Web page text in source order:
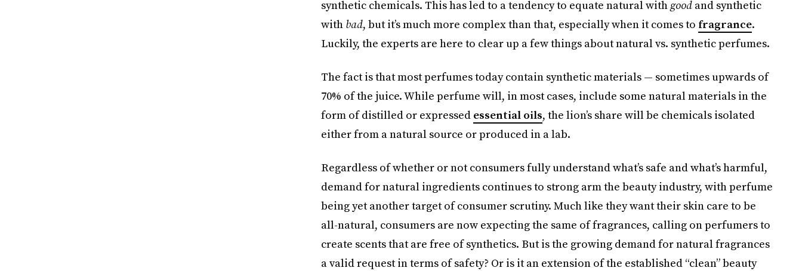
synthetic chemicals. This has led to a tendency to equate natural withgoodand synthetic
with bad, but it’s much more complex than that, especially when it comes to fragrance.
Luckily, the experts are here to clear up a few things about natural vs. synthetic perfumes.
The fact is that most perfumes today contain synthetic materials — sometimes upwards of
70% of the juice. While perfume will, in most cases, include some natural materials in the
form of distilled or expressed essential oils, the lion’s share will be chemicals isolated
either from a natural source or produced in a lab.
Regardless of whether or not consumers fully understand what’s safe and what’s harmful,
demand for natural ingredients continues to strong arm the beauty industry, with perfume
being yet another target of consumer scrutiny. Much like they want their skin care to be
all-natural, consumers are now expecting the same of fragrances, calling on perfumers to
create scents that are free of synthetics. But is the growing demand for natural fragrances
a valid request in terms of safety? Or is it an extension of the established “clean” beauty